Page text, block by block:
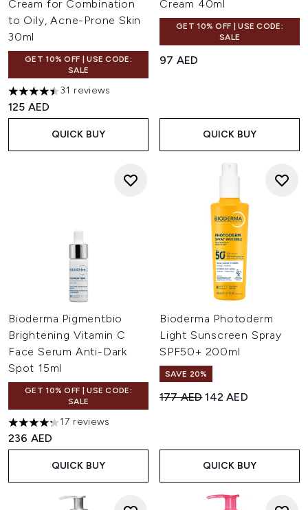
Cream for Combination
to Oily, Acne-Prone Skin
30ml
GET 10% OFF | USE CODE:
SALE
4.48 stars out of a maximum of 5
31 reviews
125 AED
QUICK BUY
Cream 40ml
GET 10% OFF | USE CODE:
SALE
97 AED
QUICK BUY
Bioderma Pigmentbio
Brightening Vitamin C
Face Serum Anti-Dark
Spot 15ml
GET 10% OFF | USE CODE:
SALE
4.29 stars out of a maximum of 5
17 reviews
236 AED
QUICK BUY
Bioderma Photoderm
Light Sunscreen Spray
SPF50+ 200ml
SAVE 20%
Recommended Retail Price:
177 AEDCurrent price:
142 AED
QUICK BUY